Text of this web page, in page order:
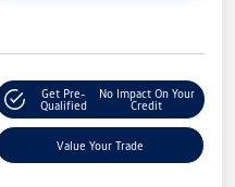
Get Pre-
Qualified
No Impact On Your
Credit
Value Your Trade